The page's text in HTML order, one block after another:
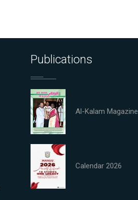
Publications
Al-Kalam Magazine
Calendar 2026